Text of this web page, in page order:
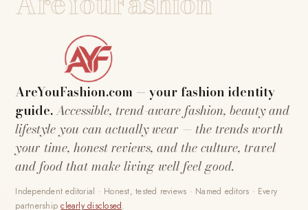
AreYouFashion.com — your fashion identity
guide.Accessible, trend-aware fashion, beauty and
lifestyle you can actually wear — the trends worth
your time, honest reviews, and the culture, travel
and food that make living well feel good.
Independent editorial · Honest, tested reviews · Named editors · Every
partnershipclearly disclosed.